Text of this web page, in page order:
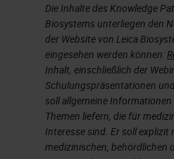
immediately went
office and met with
team and started,
scanner and
what Lance was
phone that could
Die Inhalte des Knowledge
Biosystems unterliegen den
der Website von Leica
eingesehen werden können:
Inhalt, einschließlich der
Schulungspräsentationen
soll allgemeine
Themen liefern, die für
Interesse sind. Er soll explizit
medizinischen, behördlichen